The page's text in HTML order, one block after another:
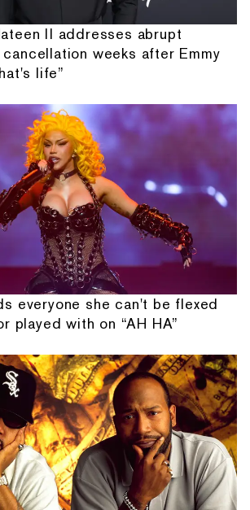
II addresses abrupt
cancellation weeks after Emmy
life”
everyone she can't be flexed
played with on “AH HA”